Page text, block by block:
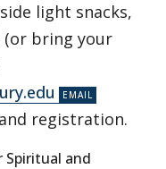
light snacks,
(or bring your
registration.
Spiritual and